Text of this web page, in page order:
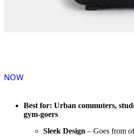
NOW
Best for: Urban commuters,
gym-goers
Sleek Design – Goes from